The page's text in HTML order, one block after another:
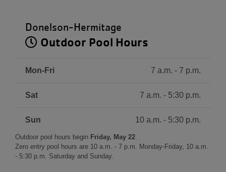
Donelson-Hermitage
Outdoor Pool Hours
Mon-Fri 7 a.m. - 7 p.m.
Sat 7 a.m. - 5:30 p.m.
Sun 10 a.m. - 5:30 p.m.
Outdoor pool hours begin Friday, May 22.
Zero entry pool hours are 10 a.m. - 7 p.m. Monday-Friday, 10 a.m.
- 5:30 p.m. Saturday and Sunday.